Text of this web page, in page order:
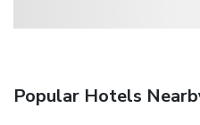
Popular Hotels